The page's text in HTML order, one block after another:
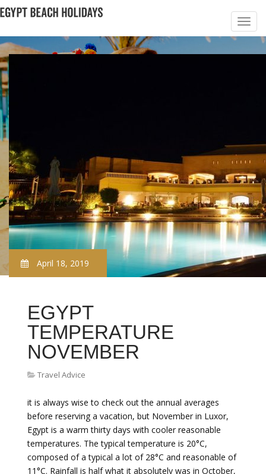
April 18, 2019
EGYPT
TEMPERATURE
NOVEMBER
Travel Advice
it is always wise to check out the annual averages
before reserving a vacation, but November in Luxor,
Egypt is a warm thirty days with cooler reasonable
temperatures. The typical temperature is 20°C,
composed of a typical a lot of 28°C and reasonable of
11°C. Rainfall is half what it absolutely was in October,